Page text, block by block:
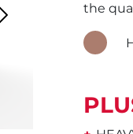
Next
the